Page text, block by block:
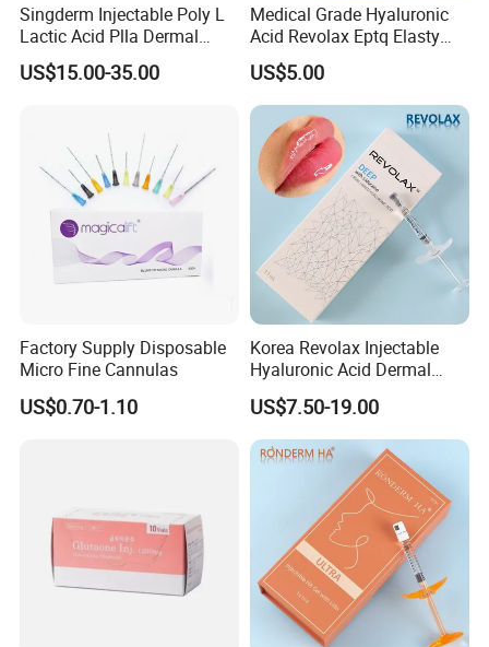
Singderm Injectable Poly L
Lactic Acid Plla Dermal
Filler for Collagen
Regeneration
US$15.00-35.00
Medical Grade Hyaluronic
Acid Revolax Eptq Elasty
Audrey 10ml Deneb Plla
Caha Pcl Pdo Replengen
Dermal Filler for Facial and
Body Contouring
US$5.00
Factory Supply Disposable
Micro Fine Cannulas
US$0.70-1.10
Korea Revolax Injectable
Hyaluronic Acid Dermal
Filler Injection for Fill Lip
and Facial
US$7.50-19.00